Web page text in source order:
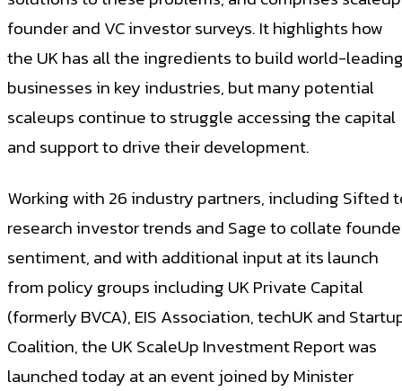
founder and VC investor surveys. It highlights how
the UK has all the ingredients to build world-
businesses in key industries, but many potential
scaleups continue to struggle accessing the capital
and support to drive their development.
Working with 26 industry partners, including Sifted
research investor trends and Sage to collate
sentiment, and with additional input at its launch
from policy groups including UK Private Capital
(formerly BVCA), EIS Association, techUK and
Coalition, the UK ScaleUp Investment Report was
launched today at an event joined by Minister